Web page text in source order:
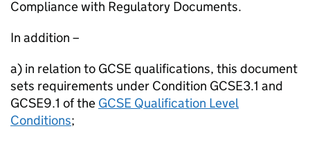
Compliance with Regulatory Documents.
In addition –
a) in relation to GCSE qualifications, this document
sets requirements under Condition GCSE3.1 and
GCSE9.1 of the GCSE Qualification Level
Conditions;